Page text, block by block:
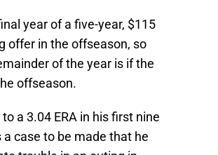
year of a five-year, $115
offer in the offseason, so
of the year is if the
offseason.
a 3.04 ERA in his first nine
case to be made that he